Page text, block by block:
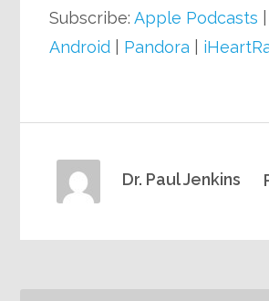
Subscribe:Apple Podcasts
Android
Pandora
Dr. Paul Jenkins